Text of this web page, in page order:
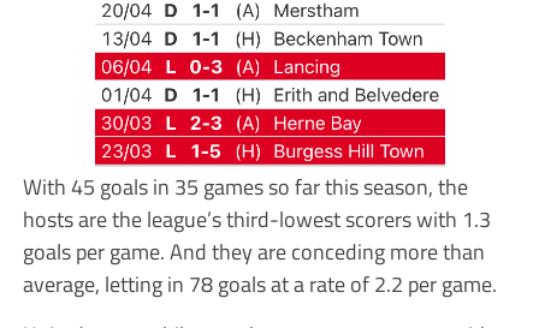
With 45 goals in 35 games so far this season, the
hosts are the league’s third-lowest scorers with 1.3
goals per game. And they are conceding more than
average, letting in 78 goals at a rate of 2.2 per game.